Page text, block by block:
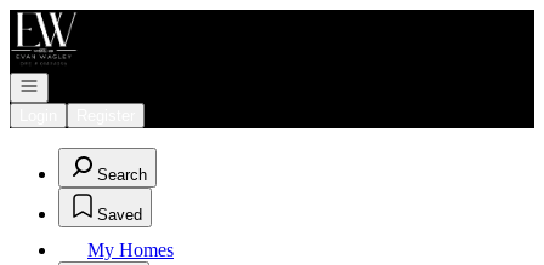
Go to: Homepage
Open navigation
Search
Saved
My Homes